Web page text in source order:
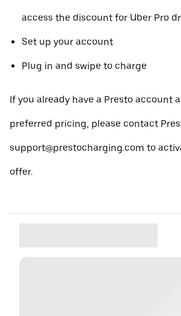
access the discount for Uber Pro
Set up your account
Plug in and swipe to charge
If you already have a Presto account
preferred pricing, please contact
support@prestocharging.com to
offer.